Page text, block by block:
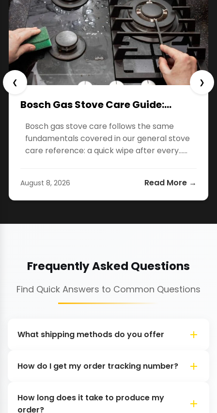
Bosch Gas Stove Care Guide:…
Bosch gas stove care follows the same
fundamentals covered in our general stove
care reference: a quick wipe after every…...
August 8, 2026 Read More →
❮ ❯
Frequently Asked Questions
Find Quick Answers to Common Questions
What shipping methods do you offer
How do I get my order tracking number?
How long does it take to produce my
order?